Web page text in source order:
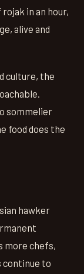
in an hour,
alive and
culture, the
sommelier
food does the
hawker
more chefs,
continue to